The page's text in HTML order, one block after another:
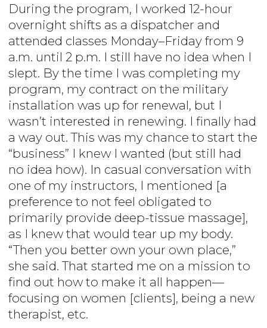
During the program, I worked 12-hour
overnight shifts as a dispatcher and
attended classes Monday–Friday from 9
a.m. until 2 p.m. I still have no idea when I
slept. By the time I was completing my
program, my contract on the military
installation was up for renewal, but I
wasn’t interested in renewing. I finally had
a way out. This was my chance to start the
“business” I knew I wanted (but still had
no idea how). In casual conversation with
one of my instructors, I mentioned [a
preference to not feel obligated to
primarily provide deep-tissue massage],
as I knew that would tear up my body.
“Then you better own your own place,”
she said. That started me on a mission to
find out how to make it all happen—
focusing on women [clients], being a new
therapist, etc.